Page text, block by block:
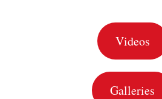
Videos
Galleries